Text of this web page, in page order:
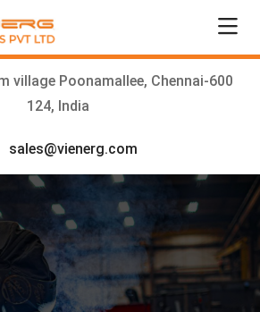
village Poonamallee, Chennai-600
124, India
sales@vienerg.com